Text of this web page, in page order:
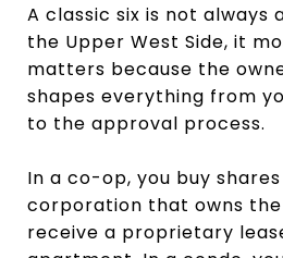
A classic six is not always
the Upper West Side, it
matters because the
shapes everything from
to the approval process.
In a co-op, you buy
corporation that owns
receive a proprietary